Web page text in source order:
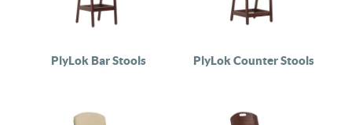
PlyLok Bar Stools PlyLok Counter Stools